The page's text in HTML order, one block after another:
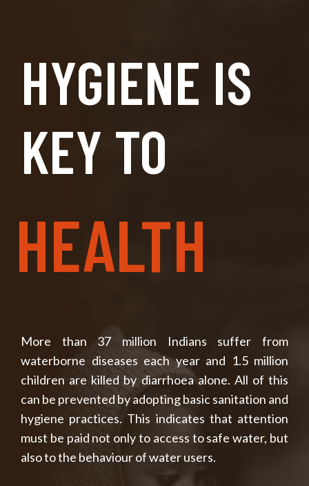
HYGIENE IS
KEY TO
HEALTH
More than 37 million Indians suffer from
waterborne diseases each year and 1.5 million
children are killed by diarrhoea alone. All of this
can be prevented by adopting basic sanitation and
hygiene practices. This indicates that attention
must be paid not only to access to safe water, but
also to the behaviour of water users.